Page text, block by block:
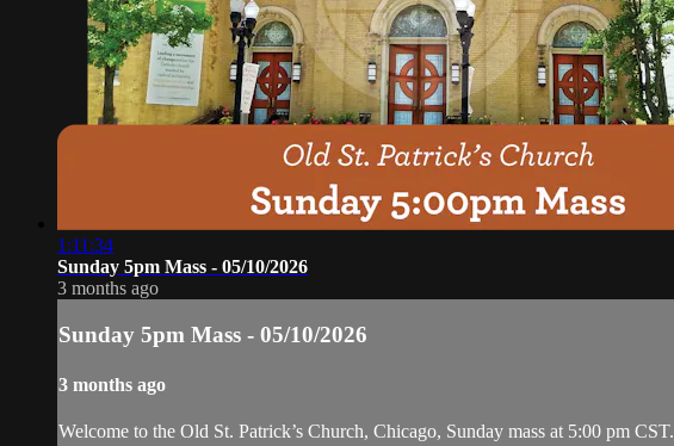
1:11:34
Sunday 5pm Mass - 05/10/2026
3 months ago
Sunday 5pm Mass - 05/10/2026
3 months ago
Welcome to the Old St. Patrick’s Church, Chicago, Sunday mass at 5:00 pm CST.